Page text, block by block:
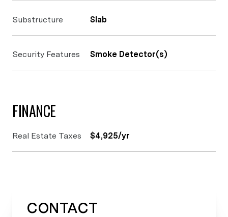
Substructure Slab
Security Features Smoke Detector(s)
FINANCE
Real Estate Taxes $4,925/yr
CONTACT